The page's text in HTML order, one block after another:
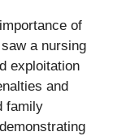
of
a nursing
exploitation
and
family